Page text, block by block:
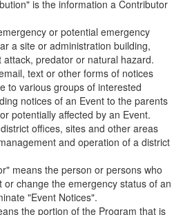
is the information a Contributor
or potential emergency
a site or administration building,
predator or natural hazard.
text or other forms of notices
to various groups of interested
notices of an Event to the parents
potentially affected by an Event.
offices, sites and other areas
and operation of a district
means the person or persons who
or change the emergency status of an
"Event Notices".
the portion of the Program that is